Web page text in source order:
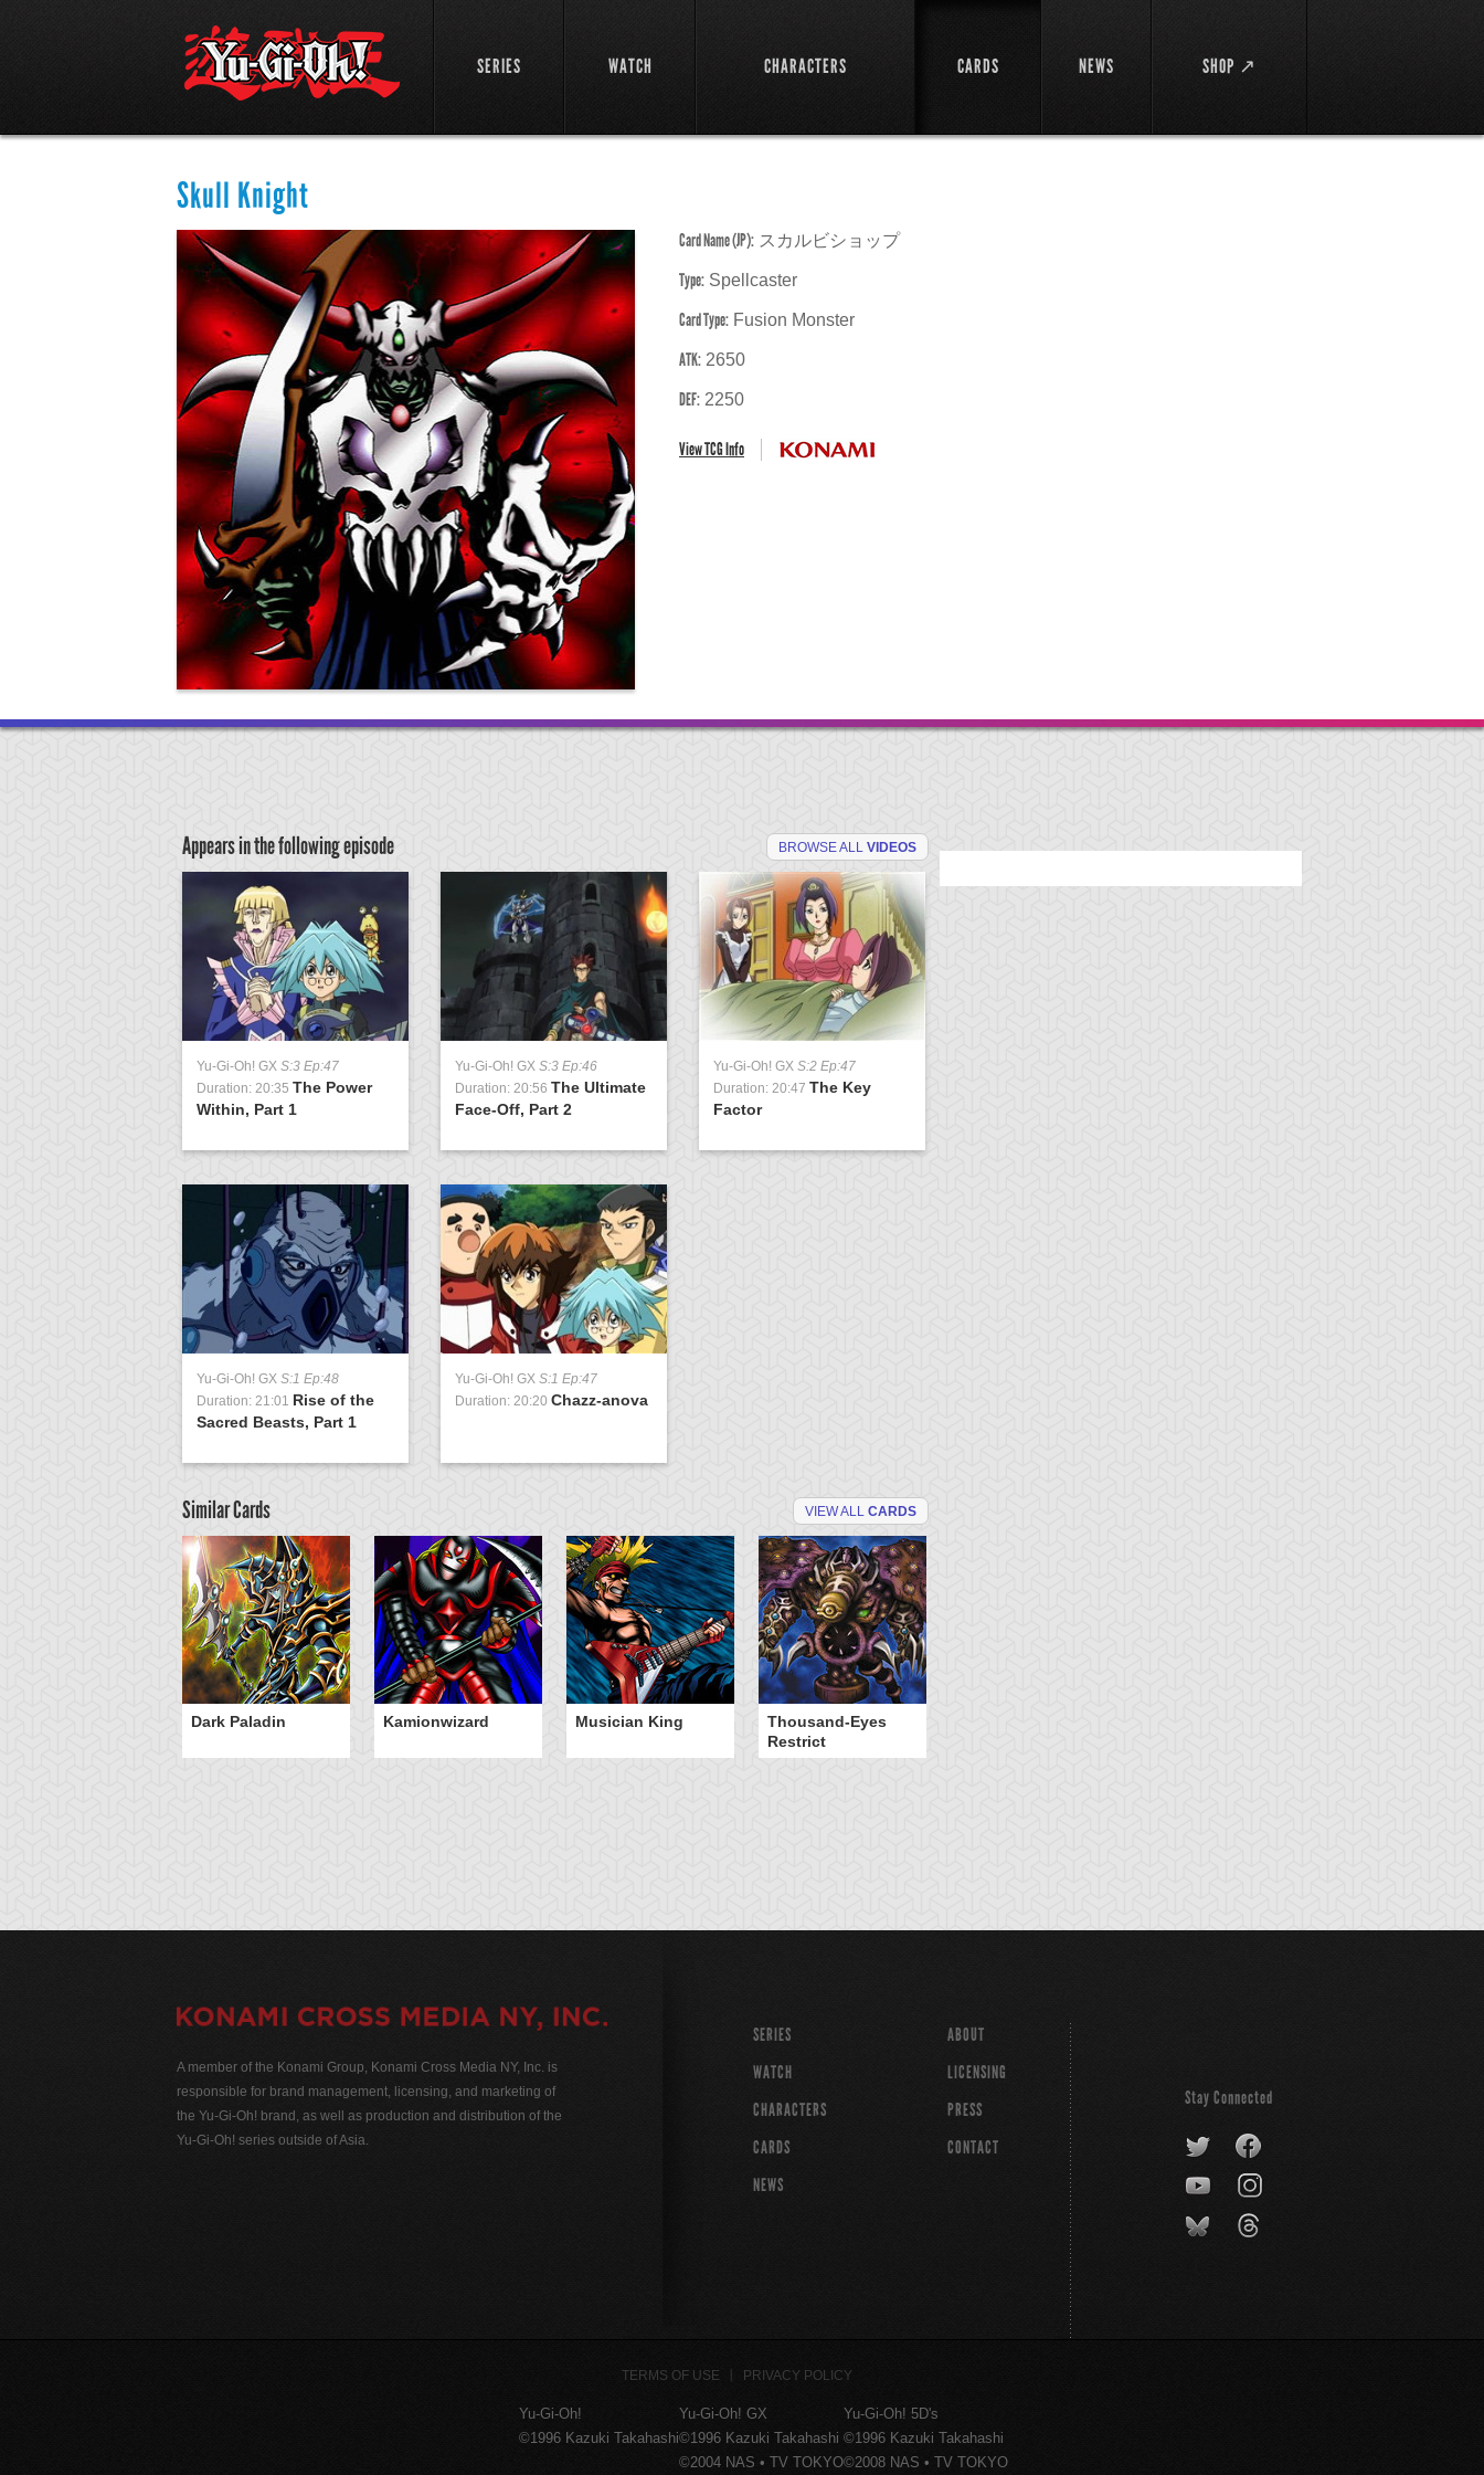
SERIES WATCH CHARACTERS CARDS NEWS SHOP ↗
Skull Knight
Card Name (JP): スカルビショップ
Type: Spellcaster
Card Type: Fusion Monster
ATK: 2650
DEF: 2250
View TCG Info
Appears in the following episode BROWSE ALL VIDEOS
Yu-Gi-Oh! GX S:3 Ep:47
Duration: 20:35 The Power
Within, Part 1
Yu-Gi-Oh! GX S:3 Ep:46
Duration: 20:56 The Ultimate
Face-Off, Part 2
Yu-Gi-Oh! GX S:2 Ep:47
Duration: 20:47 The Key
Factor
Yu-Gi-Oh! GX S:1 Ep:48
Duration: 21:01 Rise of the
Sacred Beasts, Part 1
Yu-Gi-Oh! GX S:1 Ep:47
Duration: 20:20 Chazz-anova
Similar Cards VIEW ALL CARDS
Dark Paladin Kamionwizard Musician King
Thousand-Eyes
Restrict
A member of the Konami Group, Konami Cross Media NY, Inc. is
responsible for brand management, licensing, and marketing of
the Yu-Gi-Oh! brand, as well as production and distribution of the
Yu-Gi-Oh! series outside of Asia.
SERIES
WATCH
CHARACTERS
CARDS
NEWS
ABOUT
LICENSING
PRESS
CONTACT
Stay Connected
TERMS OF USE PRIVACY POLICY
Yu-Gi-Oh!
©1996 Kazuki Takahashi
Yu-Gi-Oh! GX
©1996 Kazuki Takahashi
©2004 NAS • TV TOKYO
Yu-Gi-Oh! 5D's
©1996 Kazuki Takahashi
©2008 NAS • TV TOKYO